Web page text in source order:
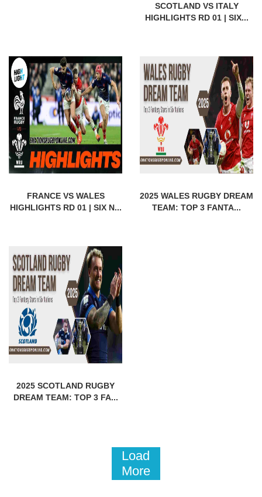
SCOTLAND VS ITALY
HIGHLIGHTS RD 01 | SIX...
FRANCE VS WALES
HIGHLIGHTS RD 01 | SIX N...
2025 WALES RUGBY DREAM
TEAM: TOP 3 FANTA...
2025 SCOTLAND RUGBY
DREAM TEAM: TOP 3 FA...
Load
More